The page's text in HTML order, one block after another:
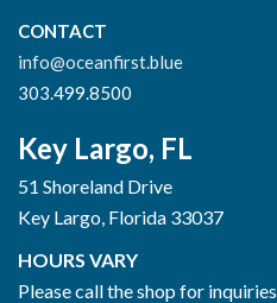
CONTACT
info@oceanfirst.blue
303.499.8500
Key Largo, FL
51 Shoreland Drive
Key Largo, Florida 33037
HOURS VARY
Please call the shop for inquiries